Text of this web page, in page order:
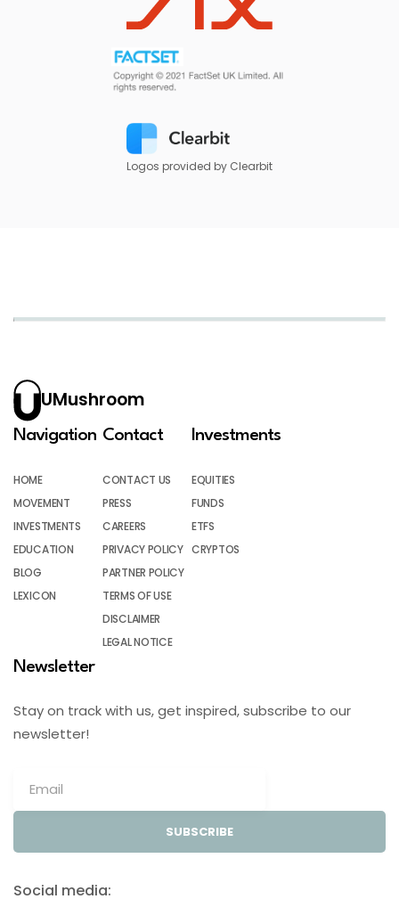
Logos provided by Clearbit
UMushroom
Navigation
HOME
MOVEMENT
INVESTMENTS
EDUCATION
BLOG
LEXICON
Contact
CONTACT US
PRESS
CAREERS
PRIVACY POLICY
PARTNER POLICY
TERMS OF USE
DISCLAIMER
LEGAL NOTICE
Investments
EQUITIES
FUNDS
ETFS
CRYPTOS
Newsletter
Stay on track with us, get inspired, subscribe to our
newsletter!
SUBSCRIBE
Social media: